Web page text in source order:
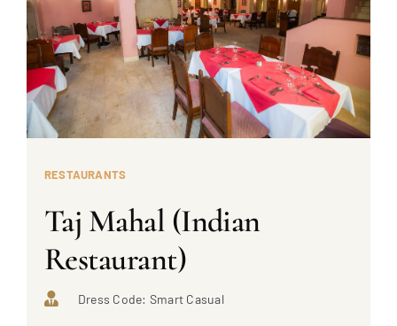
RESTAURANTS
Taj Mahal (Indian
Restaurant)
Dress Code: Smart Casual